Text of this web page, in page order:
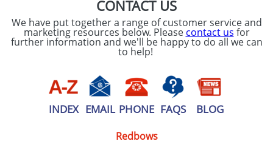
CONTACT US
We have put together a range of customer service and
marketing resources below. Please contact us for
further information and we'll be happy to do all we can
to help!
INDEX EMAIL PHONE FAQS BLOG
Redbows